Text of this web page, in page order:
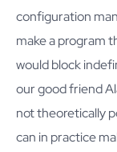
configuration
make a program
would block
our good friend
not theoretically
can in practice